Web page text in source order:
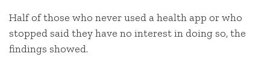
Half of those who never used a health app or who
stopped said they have no interest in doing so, the
findings showed.